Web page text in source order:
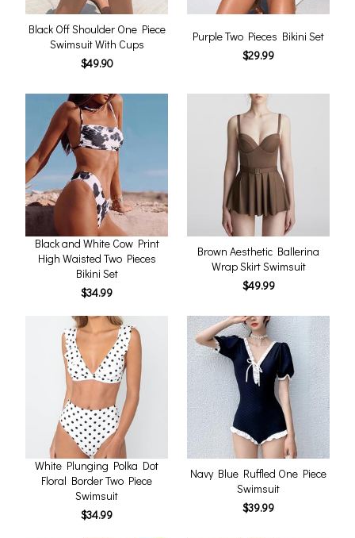
Black Off Shoulder One Piece
Swimsuit With Cups
$49.90
Purple Two Pieces Bikini Set
$29.99
Black and White Cow Print
High Waisted Two Pieces
Bikini Set
$34.99
Brown Aesthetic Ballerina
Wrap Skirt Swimsuit
$49.99
White Plunging Polka Dot
Floral Border Two Piece
Swimsuit
$34.99
Navy Blue Ruffled One Piece
Swimsuit
$39.99